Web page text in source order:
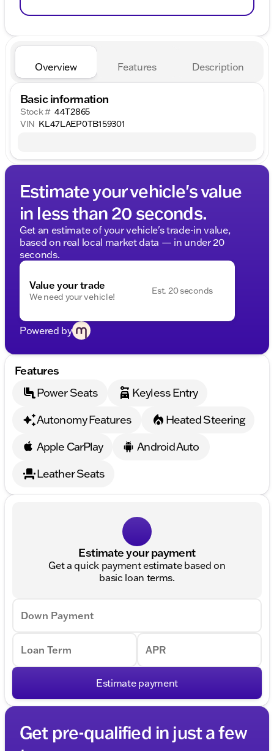
Overview Features Description
Basic information
Stock # 44T2865
VIN KL47LAEP0TB159301
Estimate your vehicle's value
in less than 20 seconds.
Get an estimate of your vehicle's trade-in value,
based on real local market data — in under 20
seconds.
Value your trade
We need your vehicle!
Est. 20 seconds
Powered by
Features
Power Seats
Keyless Entry
Autonomy Features
Heated Steering
Apple CarPlay
Android Auto
Leather Seats
Estimate your payment
Get a quick payment estimate based on
basic loan terms.
Down Payment
Loan Term APR
Estimate payment
Get pre-qualified in just a few